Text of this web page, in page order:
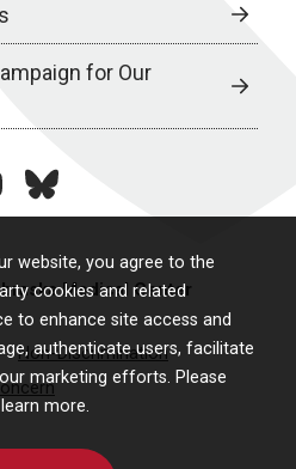
website, you agree to the
cookies and related
to enhance site access and
authenticate users, facilitate
marketing efforts. Please
more.
for Our
bluesky
Medical Center
Non-Discrimination